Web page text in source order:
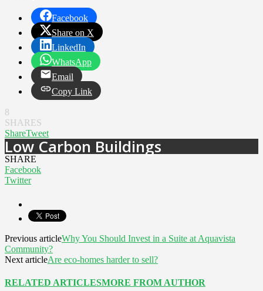
Facebook
Share on X
LinkedIn
WhatsApp
Email
Copy Link
8
SHARES
ShareTweet
Low Carbon Buildings
SHARE
Facebook
Twitter
Previous articleWhy You Should Invest in a Suite at Aquavista
Community?
Next articleAre eco-homes harder to sell?
RELATED ARTICLESMORE FROM AUTHOR